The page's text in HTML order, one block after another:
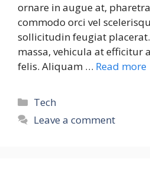
ornare in augue at,
commodo orci vel
sollicitudin feugiat
massa, vehicula at efficitur
felis. Aliquam … Read more
Tech
Leave a comment